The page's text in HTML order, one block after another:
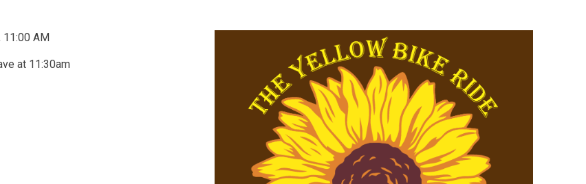
11:00 AM
at 11:30am